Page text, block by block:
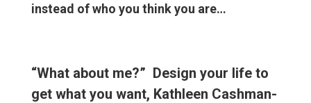
instead of who you think you are…
“What about me?” Design your life to
get what you want, Kathleen Cashman-